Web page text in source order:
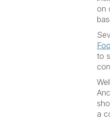
on
to
a